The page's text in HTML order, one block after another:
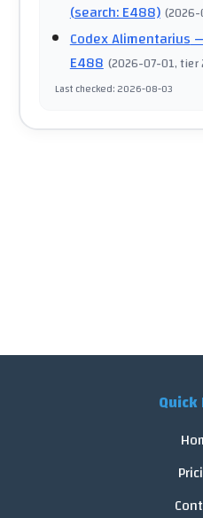
(search: E488) (
Codex Alimentarius—
E488 (2026-07-01, tier
Last checked:2026-08-03